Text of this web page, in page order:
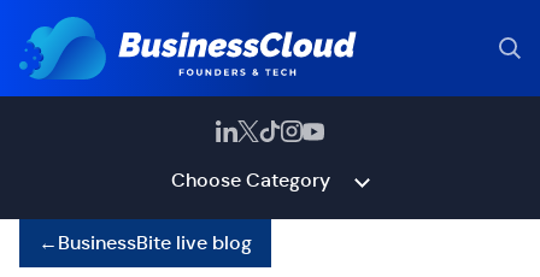
Choose Category
←BusinessBite live blog